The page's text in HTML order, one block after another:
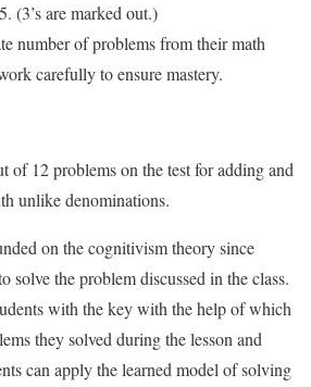
(3’s are marked out.)
number of problems from their math
carefully to ensure mastery.
of 12 problems on the test for adding and
unlike denominations.
on the cognitivism theory since
solve the problem discussed in the class.
with the key with the help of which
they solved during the lesson and
can apply the learned model of solving